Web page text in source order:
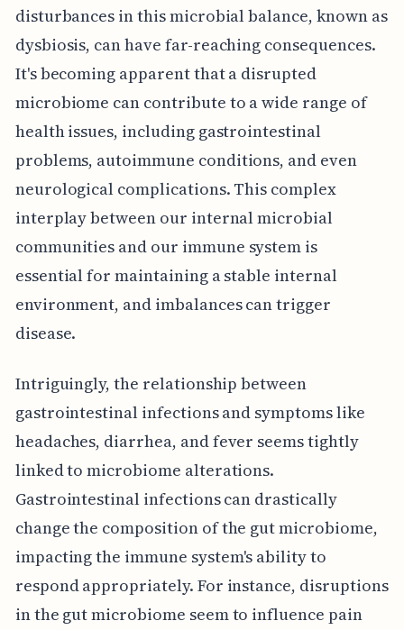
disturbances in this microbial balance, known as
dysbiosis, can have far-reaching consequences.
It's becoming apparent that a disrupted
microbiome can contribute to a wide range of
health issues, including gastrointestinal
problems, autoimmune conditions, and even
neurological complications. This complex
interplay between our internal microbial
communities and our immune system is
essential for maintaining a stable internal
environment, and imbalances can trigger
disease.
Intriguingly, the relationship between
gastrointestinal infections and symptoms like
headaches, diarrhea, and fever seems tightly
linked to microbiome alterations.
Gastrointestinal infections can drastically
change the composition of the gut microbiome,
impacting the immune system's ability to
respond appropriately. For instance, disruptions
in the gut microbiome seem to influence pain